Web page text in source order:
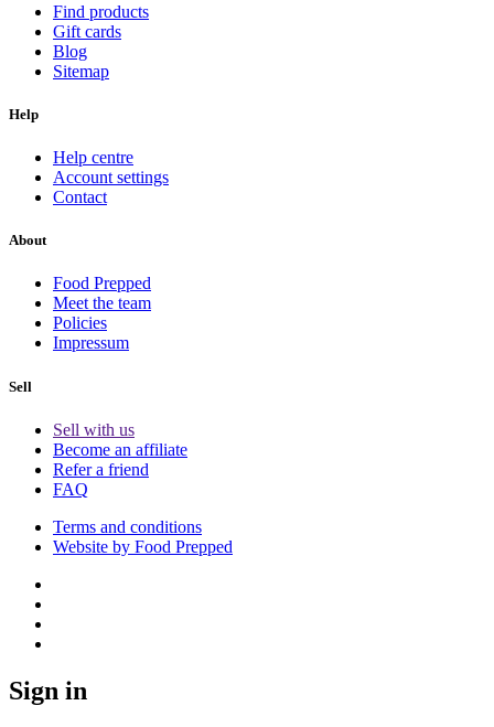
Find products
Gift cards
Blog
Sitemap
Help
Help centre
Account settings
Contact
About
Food Prepped
Meet the team
Policies
Impressum
Sell
Sell with us
Become an affiliate
Refer a friend
FAQ
Terms and conditions
Website by Food Prepped
Sign in